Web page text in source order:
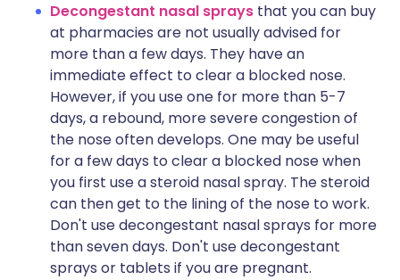
Decongestant nasal sprays that you can buy
at pharmacies are not usually advised for
more than a few days. They have an
immediate effect to clear a blocked nose.
However, if you use one for more than 5-7
days, a rebound, more severe congestion of
the nose often develops. One may be useful
for a few days to clear a blocked nose when
you first use a steroid nasal spray. The steroid
can then get to the lining of the nose to work.
Don't use decongestant nasal sprays for more
than seven days. Don't use decongestant
sprays or tablets if you are pregnant.